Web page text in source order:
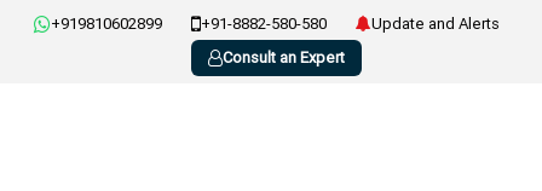
+919810602899 +91-8882-580-580
Update and Alerts
Consult an Expert